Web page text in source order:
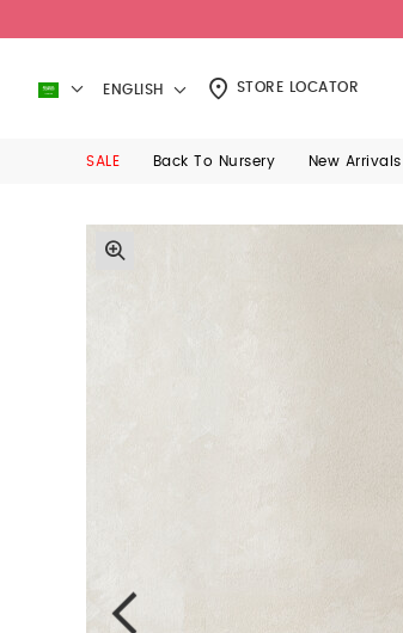
ENGLISH STORE LOCATOR
SALE Back To Nursery New Arrivals